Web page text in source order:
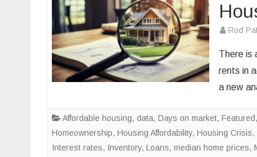
Rod
There is
rents in
a new
Affordable housing, data, Days on market, Featured,
Homeownership, Housing Affordability, Housing Crisis,
Interest rates, Inventory, Loans, median home prices,